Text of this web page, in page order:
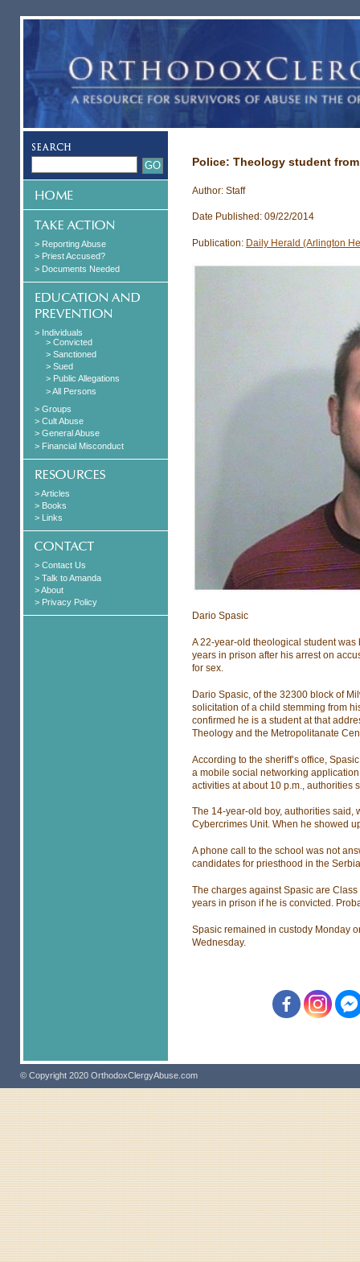
> Reporting Abuse
> Priest Accused?
> Documents Needed
> Individuals
> Convicted
> Sanctioned
> Sued
> Public Allegations
> All Persons
> Groups
> Cult Abuse
> General Abuse
> Financial Misconduct
> Articles
> Books
> Links
> Contact Us
> Talk to Amanda
> About
> Privacy Policy
Police: Theology student
Author: Staff
Date Published: 09/22/2014
Publication: Daily Herald (Arlington
Dario Spasic
A 22-year-old theological student
years in prison after his arrest on
for sex.
Dario Spasic, of the 32300 block of
solicitation of a child stemming from
confirmed he is a student at that
Theology and the Metropolitanate
According to the sheriff’s office,
a mobile social networking
activities at about 10 p.m., authorities
The 14-year-old boy, authorities said,
Cybercrimes Unit. When he showed
A phone call to the school was not
candidates for priesthood in the
The charges against Spasic are
years in prison if he is convicted.
Spasic remained in custody Monday
Wednesday.
© Copyright 2020 OrthodoxClergyAbuse.com